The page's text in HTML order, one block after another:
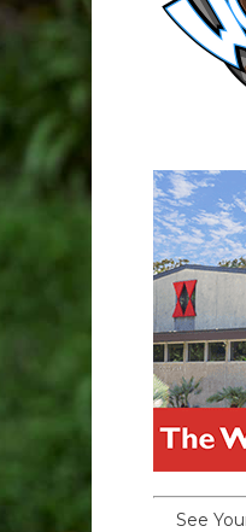
See